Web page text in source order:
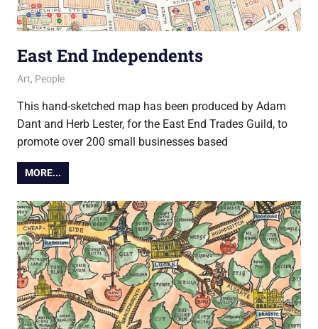
East End Independents
4 December 2017
Ollie
Art, People
This hand-sketched map has been produced by Adam
Dant and Herb Lester, for the East End Trades Guild, to
promote over 200 small businesses based
MORE...